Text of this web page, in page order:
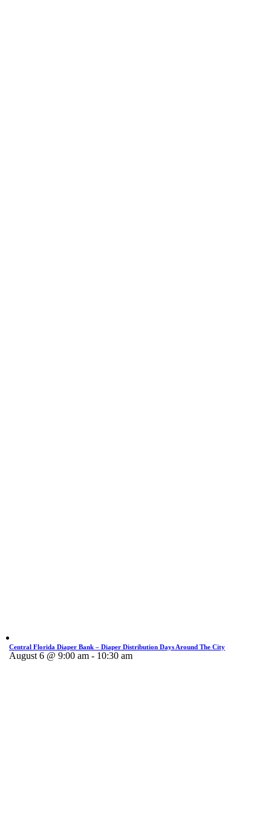
Central Florida Diaper Bank – Diaper Distribution Days Around The City
August 6 @ 9:00 am- 10:30 am